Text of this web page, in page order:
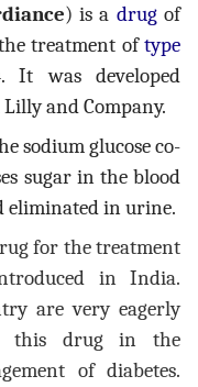
) is a drugof
treatment oftype
It was developed
and Company.
sodium glucose co-
sugar in the blood
eliminated in urine.
for the treatment
in India.
are very eagerly
this drug in the
of diabetes.